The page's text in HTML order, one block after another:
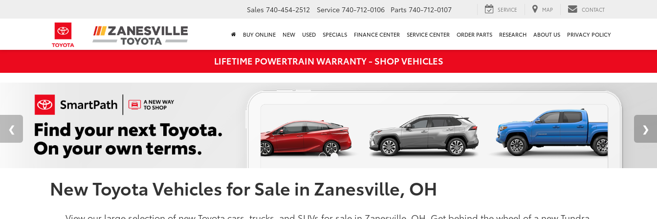
Sales 740-454-2512 Service 740-712-0106 Parts 740-712-0107 SERVICE MAP CONTACT
BUY ONLINE NEW USED SPECIALS FINANCE CENTER SERVICE CENTER ORDER PARTS RESEARCH ABOUT US PRIVACY POLICY
LIFETIME POWERTRAIN WARRANTY - SHOP VEHICLES
New Toyota Vehicles for Sale in Zanesville, OH